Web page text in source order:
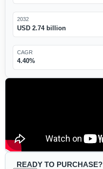
2032
USD 2.74 billion
CAGR
4.40%
READY TO PURCHASE?